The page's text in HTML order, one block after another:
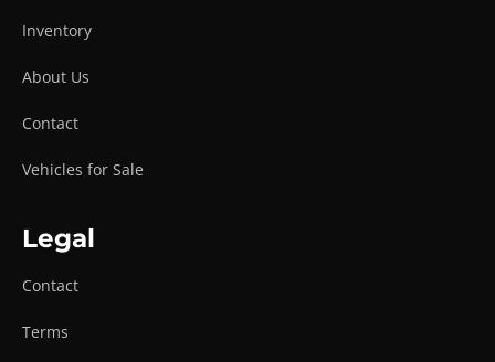
Inventory
About Us
Contact
Vehicles for Sale
Legal
Contact
Terms